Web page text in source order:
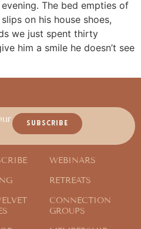
The bed empties of
on his house shoes,
we just spent thirty
him a smile he doesn’t see
SUBSCRIBE
WEBINARS
RETREATS
CONNECTION
GROUPS